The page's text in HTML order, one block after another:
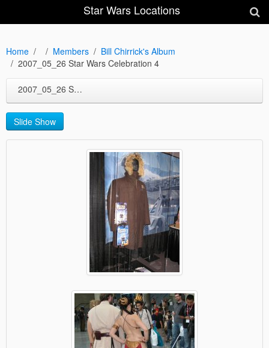
Star Wars Locations
Home Members
Bill Chirrick's Album
2007_05_26 Star Wars Celebration 4
2007_05_26 Star Wars Celebration 4
Slide Show